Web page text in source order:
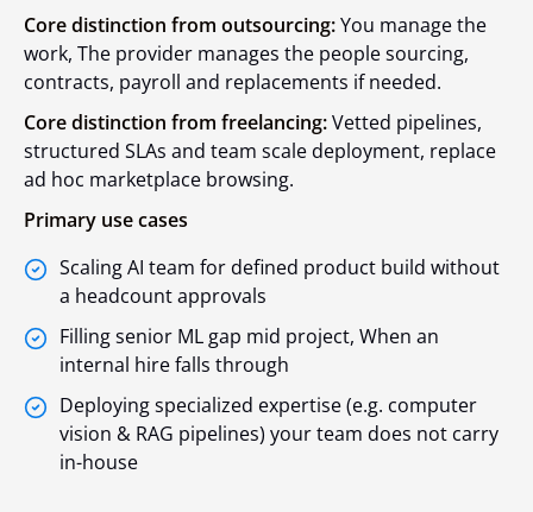
Core distinction from outsourcing:You manage the
work, The provider manages the people sourcing,
contracts, payroll and replacements if needed.
Core distinction from freelancing:Vetted pipelines,
structured SLAs and team scale deployment, replace
ad hoc marketplace browsing.
Primary use cases
Scaling AI team for defined product build without
a headcount approvals
Filling senior ML gap mid project, When an
internal hire falls through
Deploying specialized expertise (e.g. computer
vision & RAG pipelines) your team does not carry
in-house